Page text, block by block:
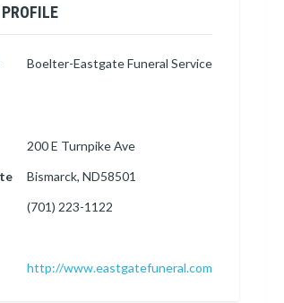
Boelter-Eastgate Funeral Service
200 E Turnpike Ave
Bismarck, ND58501
(701) 223-1122
http://www.eastgatefuneral.com